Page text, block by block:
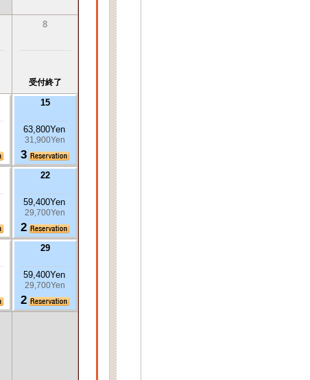
8
受付終了
15
63,800Yen
31,900Yen
3
22
59,400Yen
29,700Yen
2
29
59,400Yen
29,700Yen
2